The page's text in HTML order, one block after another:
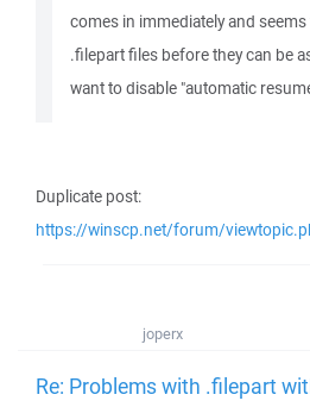
comes in immediately and
.filepart files before they can be
want to disable "automatic
Duplicate post:
https://winscp.net/forum/
joperx
Re: Problems with .filepart